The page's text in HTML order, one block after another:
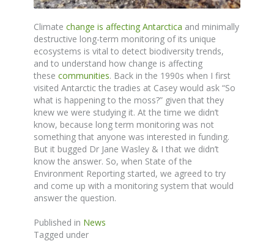
Climate change is affecting Antarctica and minimally
destructive long-term monitoring of its unique
ecosystems is vital to detect biodiversity trends,
and to understand how change is affecting
these communities. Back in the 1990s when I first
visited Antarctic the tradies at Casey would ask “So
what is happening to the moss?” given that they
knew we were studying it. At the time we didn’t
know, because long term monitoring was not
something that anyone was interested in funding.
But it bugged Dr Jane Wasley & I that we didn’t
know the answer. So, when State of the
Environment Reporting started, we agreed to try
and come up with a monitoring system that would
answer the question.
Published in News
Tagged under